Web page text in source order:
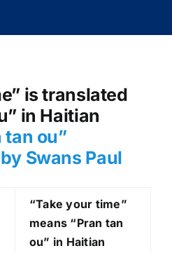
is translated
in Haitian
tan ou”
Swans Paul
“Take your time”
means “Pran tan
ou” in Haitian